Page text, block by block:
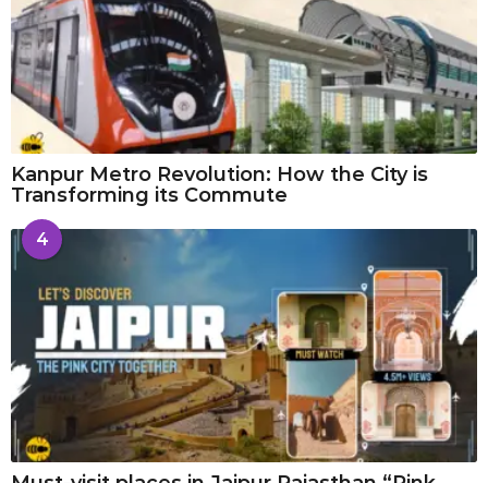
Kanpur Metro Revolution: How the City is
Transforming its Commute
4